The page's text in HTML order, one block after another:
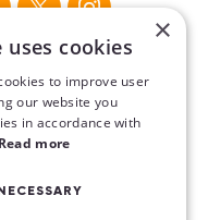
Regulatory Authority
×
cookies
to improve user
our website you
in accordance with
Read more